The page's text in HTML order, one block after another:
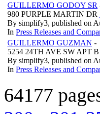
GUILLERMO GODOY SR
980 PURPLE MARTIN DR
By simplify3, published on
In Press Releases and
GUILLERMO GUZMAN -
5254 24TH AVE SW APT B
By simplify3, published on
In Press Releases and
64177